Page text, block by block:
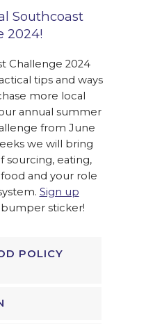
Southcoast
2024!
tips and ways
more local
annual summer
from June
we will bring
sourcing, eating,
and your role
Sign up
sticker!
POLICY